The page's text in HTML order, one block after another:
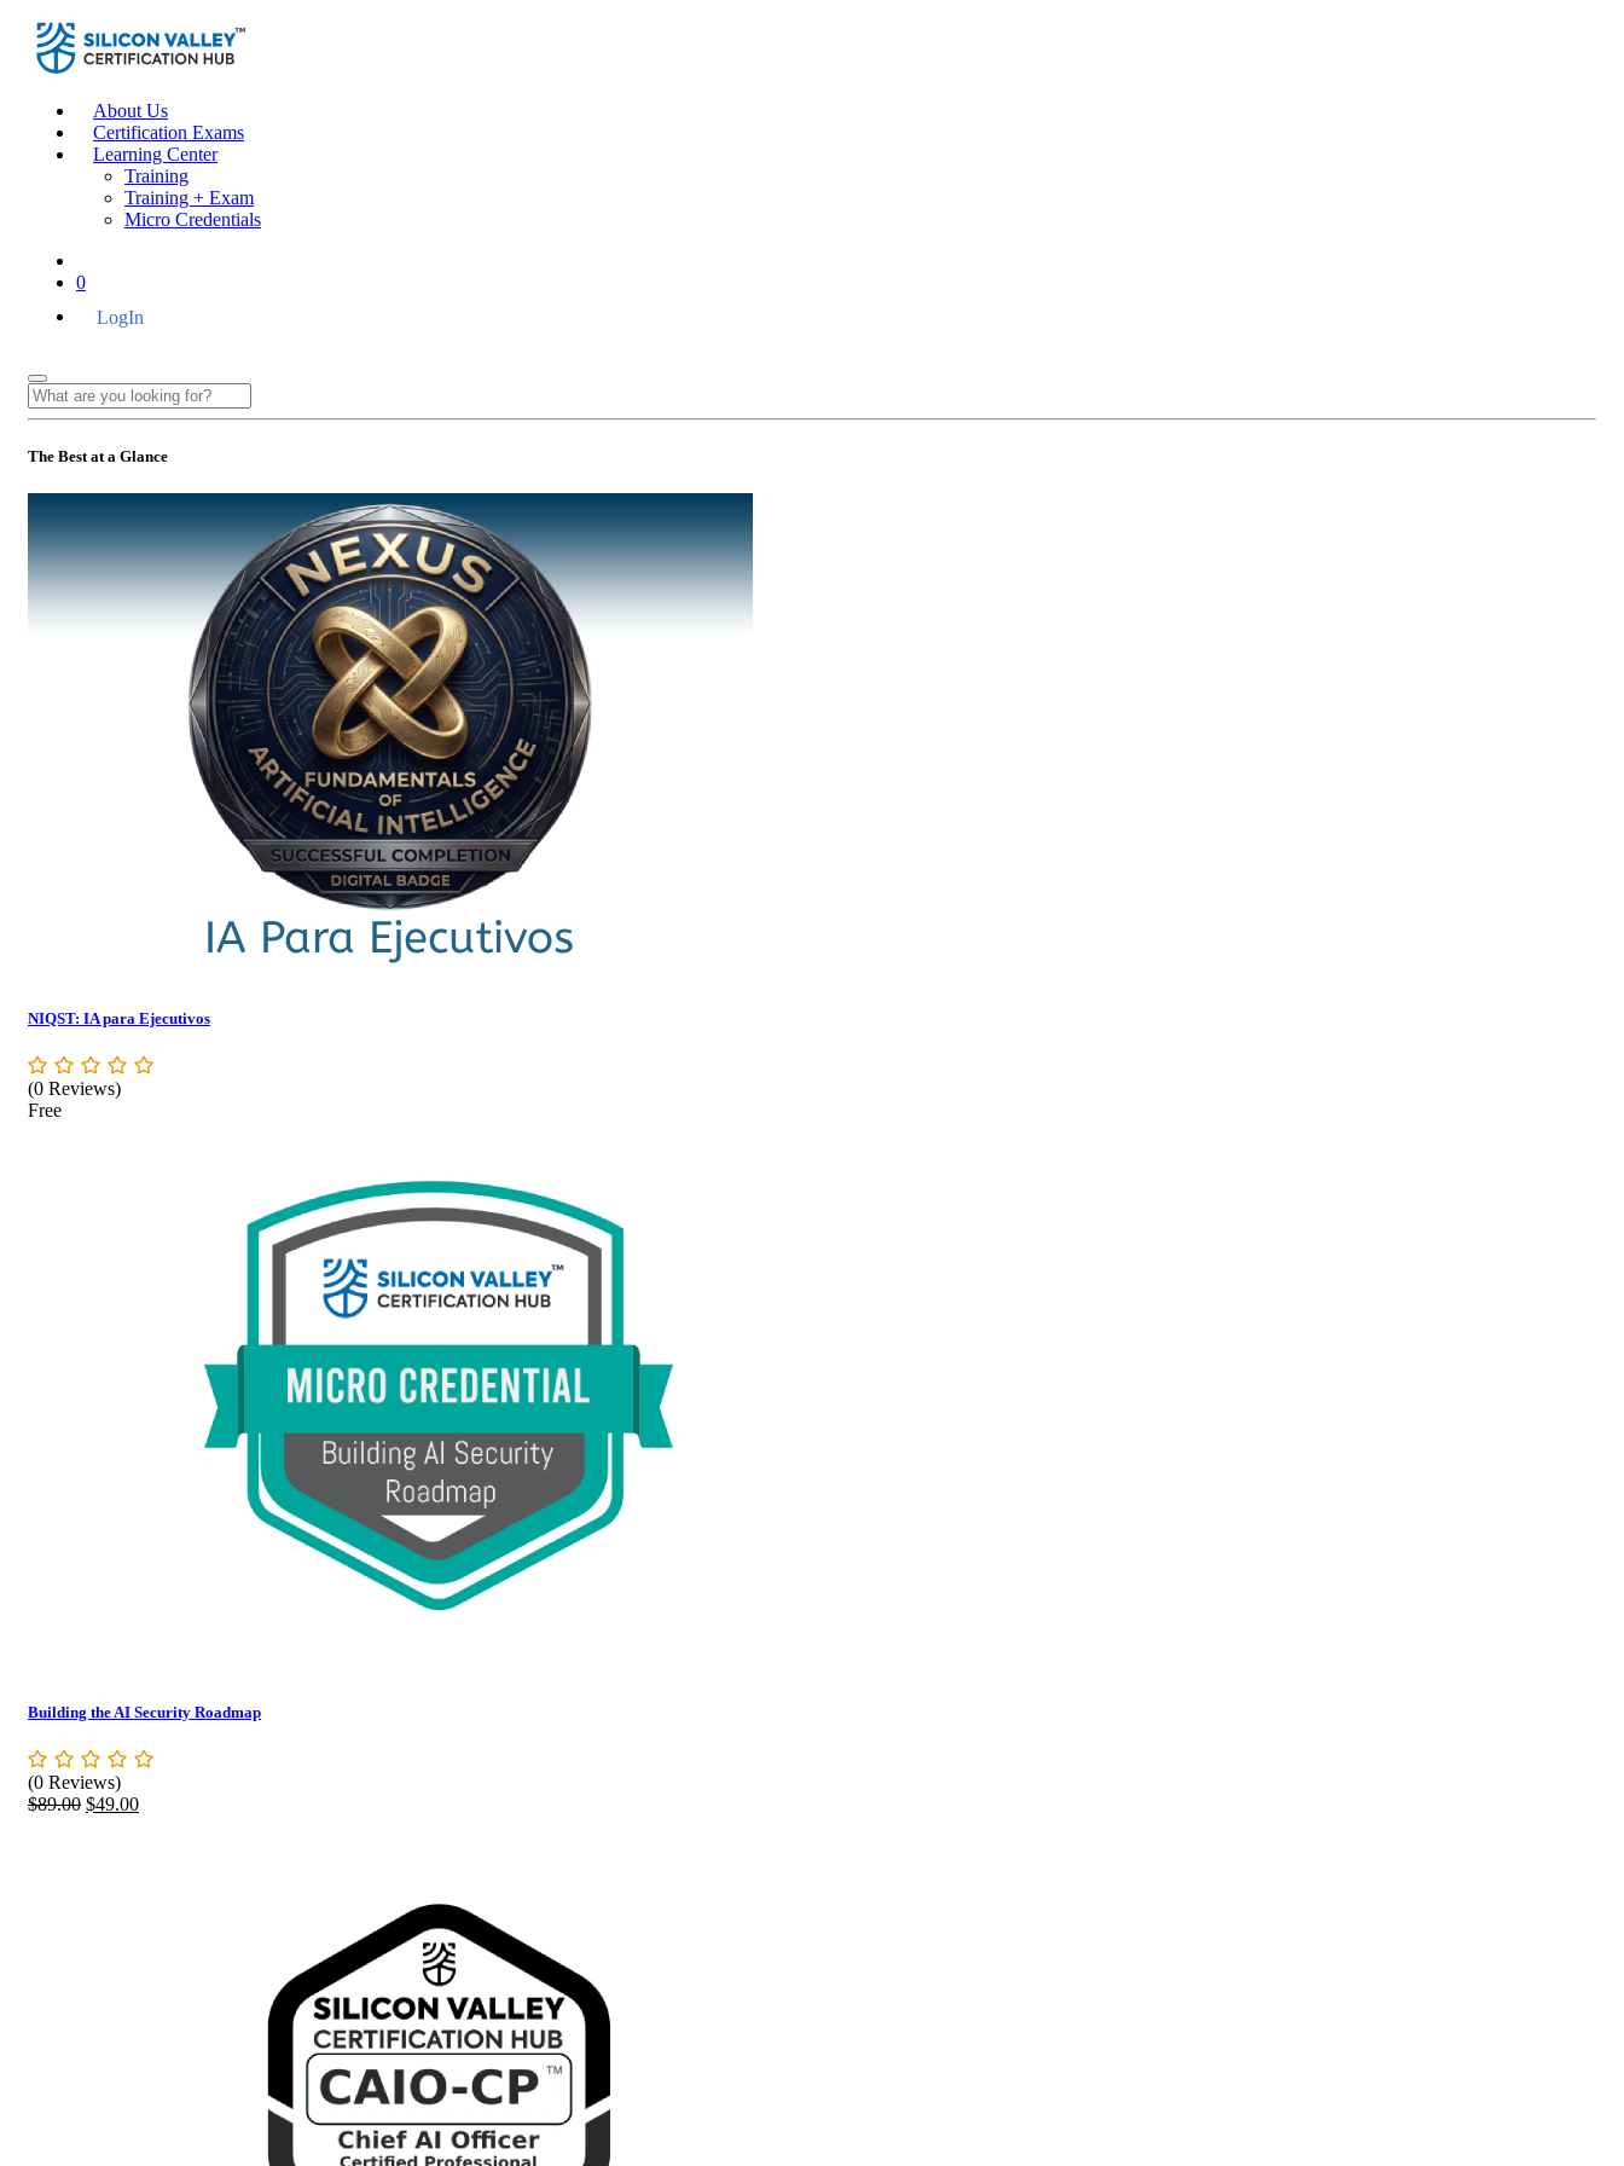
About Us
Certification Exams
Learning Center
Training
Training + Exam
Micro Credentials
0
LogIn
The Best at a Glance
NIQST: IA para Ejecutivos
(0 Reviews)
Free
Building the AI Security Roadmap
(0 Reviews)
$89.00 Original
$49.00Current